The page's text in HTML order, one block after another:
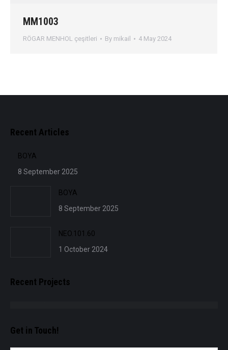
MM1003
RÖGAR MENHOL çeşitleri By mikail 4 May 2024
Recent Articles
BOYA
8 September 2025
BOYA
8 September 2025
NEO.101.60
1 October 2024
Recent Projects
Get in Touch!